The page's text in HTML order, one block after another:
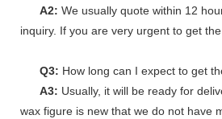
A2: We usually quote within 12
inquiry. If you are very urgent to get
Q3: How long can I expect to get
A3: Usually, it will be ready for
wax figure is new that we do not have